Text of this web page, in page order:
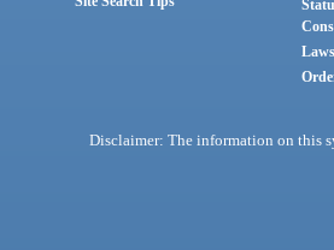
Disclaimer: The information on this